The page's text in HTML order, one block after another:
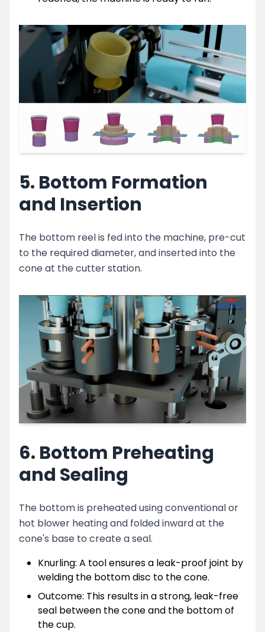
5. Bottom Formation
and Insertion
The bottom reel is fed into the machine, pre-cut
to the required diameter, and inserted into the
cone at the cutter station.
6. Bottom Preheating
and Sealing
The bottom is preheated using conventional or
hot blower heating and folded inward at the
cone's base to create a seal.
Knurling: A tool ensures a leak-proof joint by
welding the bottom disc to the cone.
Outcome: This results in a strong, leak-free
seal between the cone and the bottom of
the cup.